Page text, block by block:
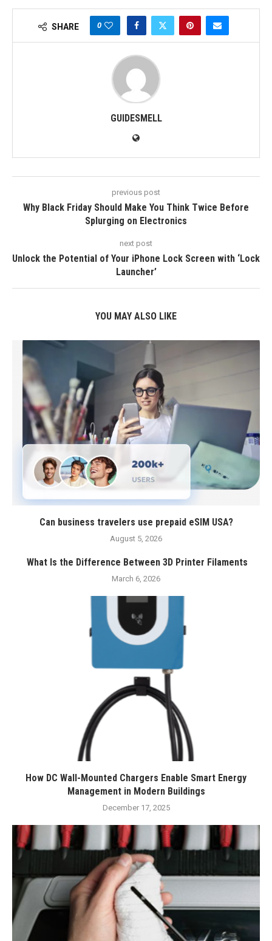
SHARE 0
GUIDESMELL
previous post
Why Black Friday Should Make You Think Twice Before
Splurging on Electronics
next post
Unlock the Potential of Your iPhone Lock Screen with ‘Lock
Launcher’
YOU MAY ALSO LIKE
Can business travelers use prepaid eSIM USA?
August 5, 2026
What Is the Difference Between 3D Printer Filaments
March 6, 2026
How DC Wall-Mounted Chargers Enable Smart Energy
Management in Modern Buildings
December 17, 2025